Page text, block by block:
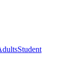
Student